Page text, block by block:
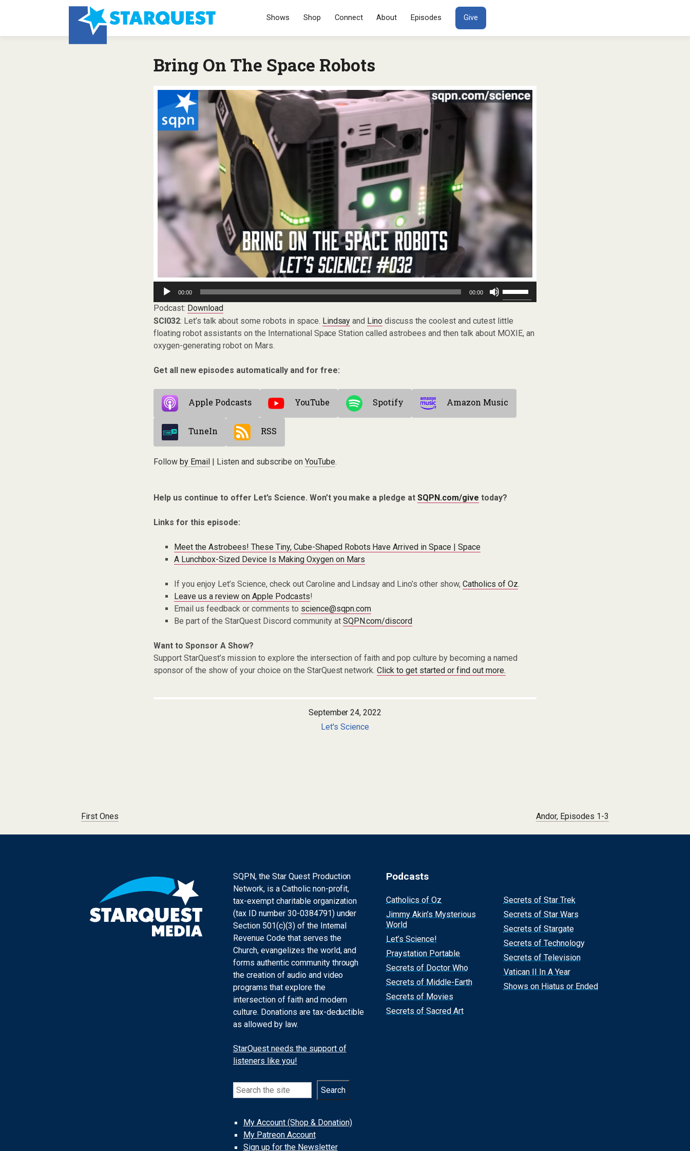
SKIP TO CONTENT
Shows Shop Connect About Episodes Give
Bring On The Space Robots
Audio
Player
00:00 00:00
Up/Down
keys
increase
Podcast: Download
SCI032: Let’s talk about some robots in space. Lindsay and Lino discuss the coolest and cutest little
floating robot assistants on the International Space Station called astrobees and then talk about MOXIE, an
oxygen-generating robot on Mars.
Get all new episodes automatically and for free:
Apple Podcasts YouTube Spotify Amazon Music
TuneIn RSS
Follow by Email| Listen and subscribe on YouTube.
Help us continue to offer Let’s Science. Won’t you make a pledge atSQPN.com/give today?
Links for this episode:
Meet the Astrobees! These Tiny, Cube-Shaped Robots Have Arrived in Space | Space
A Lunchbox-Sized Device Is Making Oxygen on Mars
If you enjoy Let’s Science, check out Caroline and Lindsay and Lino’s other show,Catholics of Oz.
Leave us a review on Apple Podcasts!
Email us feedback or comments to science@sqpn.com
Be part of the StarQuest Discord community at SQPN.com/discord
Want to Sponsor A Show?
Support StarQuest’s mission to explore the intersection of faith and pop culture by becoming a named
sponsor of the show of your choice on the StarQuest network.Click to get started or find out more.
September 24, 2022
Let's Science
Post navigation
First Ones Andor, Episodes 1-3
SQPN, the Star Quest Production
Network, is a Catholic non-profit,
tax-exempt charitable organization
(tax ID number 30-0384791) under
Section 501(c)(3) of the Internal
Revenue Code that serves the
Church, evangelizes the world, and
forms authentic community through
the creation of audio and video
programs that explore the
intersection of faith and modern
culture. Donations are tax-deductible
as allowed by law.
StarQuest needs the support of
listeners like you!
Search Search
My Account (Shop & Donation)
My Patreon Account
Sign up for the Newsletter
Podcasts
Catholics of Oz
Jimmy Akin’s Mysterious
World
Let’s Science!
Praystation Portable
Secrets of Doctor Who
Secrets of Middle-Earth
Secrets of Movies
Secrets of Sacred Art
Secrets of Star Trek
Secrets of Star Wars
Secrets of Stargate
Secrets of Technology
Secrets of Television
Vatican II In A Year
Shows on Hiatus or Ended